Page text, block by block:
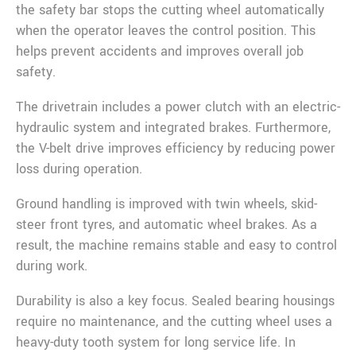
the safety bar stops the cutting wheel automatically
when the operator leaves the control position. This
helps prevent accidents and improves overall job
safety.
The drivetrain includes a power clutch with an electric-
hydraulic system and integrated brakes. Furthermore,
the V-belt drive improves efficiency by reducing power
loss during operation.
Ground handling is improved with twin wheels, skid-
steer front tyres, and automatic wheel brakes. As a
result, the machine remains stable and easy to control
during work.
Durability is also a key focus. Sealed bearing housings
require no maintenance, and the cutting wheel uses a
heavy-duty tooth system for long service life. In